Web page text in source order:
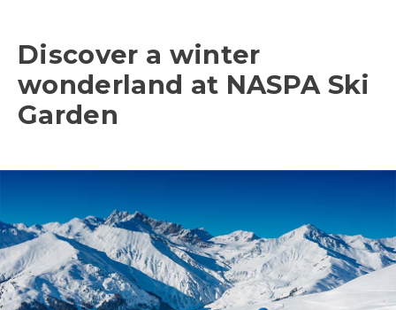
Discover a winter
wonderland at NASPA Ski
Garden